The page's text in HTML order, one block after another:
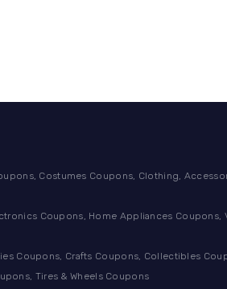
Costumes Coupons, Clothing,
Coupons, Home Appliances
Coupons, Crafts Coupons, Collectibles
Tires & Wheels Coupons